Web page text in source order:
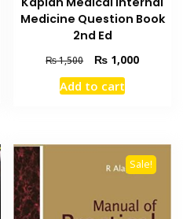
Medicine Question Book
2nd Ed
₨1,500
Original
price
was:
₨ 1,000Current
Add to cart
Sale!